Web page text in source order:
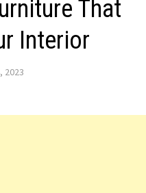
That
Interior
2023